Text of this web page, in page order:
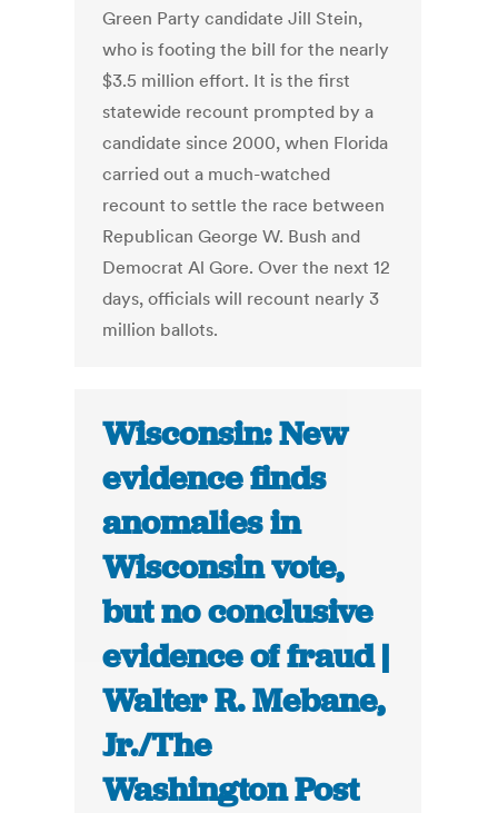
Green Party candidate Jill Stein,
who is footing the bill for the nearly
$3.5 million effort. It is the first
statewide recount prompted by a
candidate since 2000, when Florida
carried out a much-watched
recount to settle the race between
Republican George W. Bush and
Democrat Al Gore. Over the next 12
days, officials will recount nearly 3
million ballots.
Wisconsin: New
evidence finds
anomalies in
Wisconsin vote,
but no conclusive
evidence of fraud |
Walter R. Mebane,
Jr./The
Washington Post